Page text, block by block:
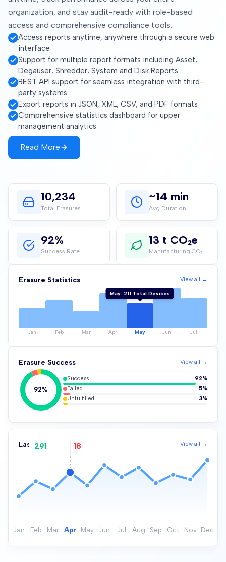
organization, and stay audit-ready with role-based
access and comprehensive compliance tools.
Access reports anytime, anywhere through a secure web
interface
Support for multiple report formats including Asset,
Degauser, Shredder, System and Disk Reports
REST API support for seamless integration with third-
party systems
Export reports in JSON, XML, CSV, and PDF formats
Comprehensive statistics dashboard for upper
management analytics
Read More
10,235
Total Erasures
~14 min
Avg Duration
92%
Success Rate
13 t CO₂e
Manufacturing CO₂
Erasure Statistics View all →
Jan Feb Mar Apr May
Total Devices
Jun Jul
Erasure Success View all →
92%
Success
92%
Failed
5%
Unfulfilled
3%
Last Successful Erasure View all →
291 18
Jan Feb Mar Apr May Jun Jul Aug Sep Oct Nov Dec